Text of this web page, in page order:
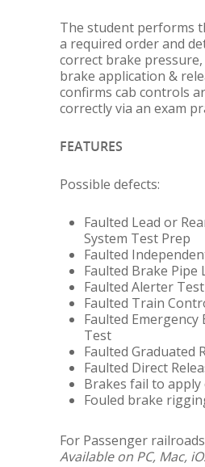
The student performs
a required order and
correct brake
brake application &
confirms cab controls
correctly via an exam
FEATURES
Possible defects:
Faulted Lead or
System Test Prep
Faulted
Faulted Brake Pipe
Faulted Alerter Test
Faulted Train
Faulted Emergency
Test
Faulted Graduated
Faulted Direct
Brakes fail to apply
Fouled brake
For Passenger railroads
Available on PC, Mac,